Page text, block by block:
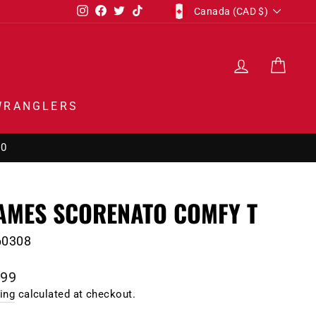
Instagram
Facebook
TwitterTikTokCURRENCY
Canada (CAD $)
LOG IN
SCORENATO COMFY T
calculated at checkout.